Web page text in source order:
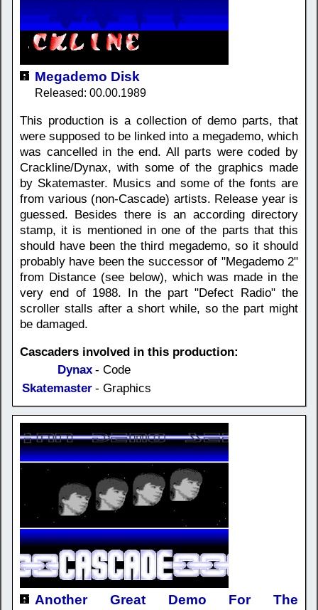
Megademo Disk
Released: 00.00.1989
This production is a collection of demo parts, that
were supposed to be linked into a megademo, which
was cancelled in the end. All parts were coded by
Crackline/Dynax, with some of the graphics made
by Skatemaster. Musics and some of the fonts are
from various (non-Cascade) artists. Release year is
guessed. Besides there is an according directory
stamp, it is mentioned in one of the parts that this
should have been the third megademo, so it should
probably have been the successor of "Megademo 2"
from Distance (see below), which was made in the
very end of 1988. In the part "Defect Radio" the
scroller stalls after a short while, so the part might
be damaged.
Cascaders involved in this production:
Dynax - Code
Skatemaster - Graphics
Another Great Demo For The